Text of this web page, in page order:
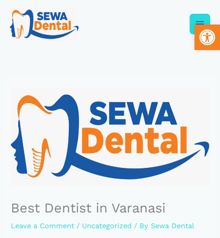
content
Best Dentist in Varanasi
Leave a Comment / Uncategorized / By Sewa Dental